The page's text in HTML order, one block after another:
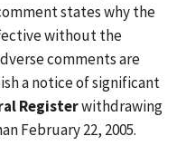
states why the
without the
comments are
a notice of significant
Registerwithdrawing
February 22, 2005.